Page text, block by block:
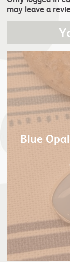
may leave a
Blue